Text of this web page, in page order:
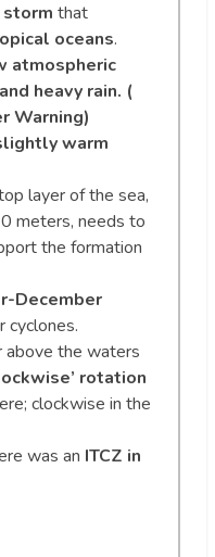
that
oceans.
atmospheric
heavy rain. (
Warning)
warm
layer of the sea,
meters, needs to
the formation
December
cyclones.
above the waters
rotation
clockwise in the
was an ITCZ in